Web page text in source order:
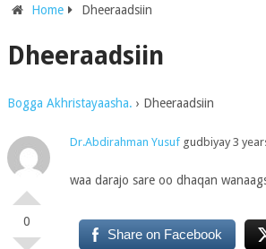
Home Dheeraadsiin
Dheeraadsiin
Bogga Akhristayaasha. › Dheeraadsiin
0
Dr.Abdirahman Yusufgudbiyay 3
waa darajo sare oo dhaqan
Share on Facebook